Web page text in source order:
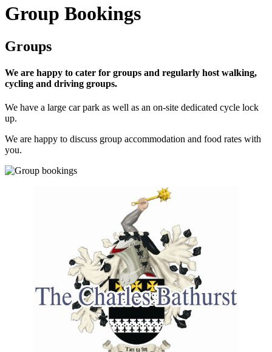
Group Bookings
Groups
We are happy to cater for groups and regularly host walking,
cycling and driving groups.
We have a large car park as well as an on-site dedicated cycle lock
up.
We are happy to discuss group accommodation and food rates with
you.